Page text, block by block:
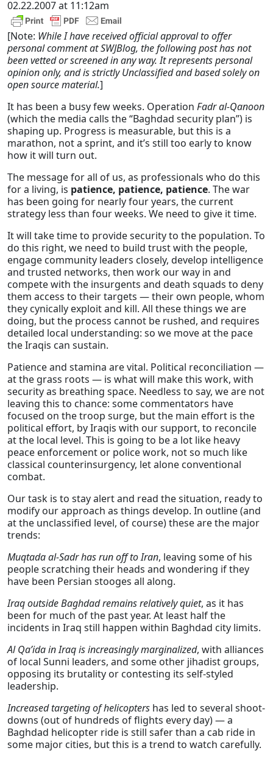
02.22.2007 at 11:12am
[Note: While I have received official approval to offer
personal comment at SWJBlog, the following post has not
been vetted or screened in any way. It represents personal
opinion only, and is strictly Unclassified and based solely on
open source material.]
It has been a busy few weeks. Operation Fadr al-Qanoon
(which the media calls the “Baghdad security plan”) is
shaping up. Progress is measurable, but this is a
marathon, not a sprint, and it’s still too early to know
how it will turn out.
The message for all of us, as professionals who do this
for a living, is patience, patience, patience. The war
has been going for nearly four years, the current
strategy less than four weeks. We need to give it time.
It will take time to provide security to the population. To
do this right, we need to build trust with the people,
engage community leaders closely, develop intelligence
and trusted networks, then work our way in and
compete with the insurgents and death squads to deny
them access to their targets — their own people, whom
they cynically exploit and kill. All these things we are
doing, but the process cannot be rushed, and requires
detailed local understanding: so we move at the pace
the Iraqis can sustain.
Patience and stamina are vital. Political reconciliation —
at the grass roots — is what will make this work, with
security as breathing space. Needless to say, we are not
leaving this to chance: some commentators have
focused on the troop surge, but the main effort is the
political effort, by Iraqis with our support, to reconcile
at the local level. This is going to be a lot like heavy
peace enforcement or police work, not so much like
classical counterinsurgency, let alone conventional
combat.
Our task is to stay alert and read the situation, ready to
modify our approach as things develop. In outline (and
at the unclassified level, of course) these are the major
trends:
Muqtada al-Sadr has run off to Iran, leaving some of his
people scratching their heads and wondering if they
have been Persian stooges all along.
Iraq outside Baghdad remains relatively quiet, as it has
been for much of the past year. At least half the
incidents in Iraq still happen within Baghdad city limits.
Al Qa’ida in Iraq is increasingly marginalized, with alliances
of local Sunni leaders, and some other jihadist groups,
opposing its brutality or contesting its self-styled
leadership.
Increased targeting of helicopters has led to several shoot-
downs (out of hundreds of flights every day) — a
Baghdad helicopter ride is still safer than a cab ride in
some major cities, but this is a trend to watch carefully.